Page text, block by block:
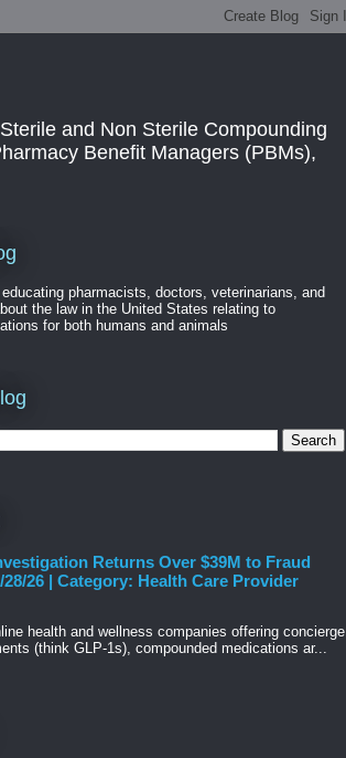
and Non Sterile Compounding
Benefit Managers (PBMs),
pharmacists, doctors, veterinarians, and
the law in the United States relating to
for both humans and animals
Returns Over $39M to Fraud
26 | Category: Health Care Provider
health and wellness companies offering concierge
(think GLP-1s), compounded medications ar...